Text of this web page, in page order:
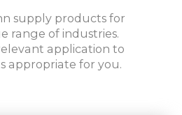
supply products for
range of industries.
application to
appropriate for you.